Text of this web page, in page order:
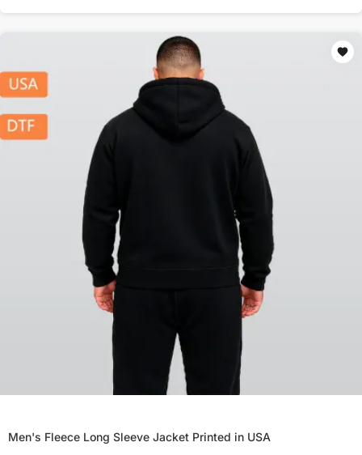
Men's Fleece Long Sleeve Jacket Printed in USA